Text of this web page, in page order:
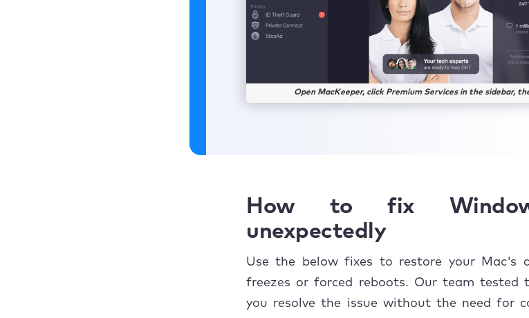
Open MacKeeper, click Premium Services in the sidebar,
How to fix
unexpectedly
Use the below fixes to restore your Mac's
freezes or forced reboots. Our team tested
you resolve the issue without the need for